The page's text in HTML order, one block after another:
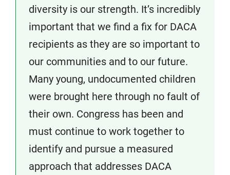
diversity is our strength. It’s incredibly
important that we find a fix for DACA
recipients as they are so important to
our communities and to our future.
Many young, undocumented children
were brought here through no fault of
their own. Congress has been and
must continue to work together to
identify and pursue a measured
approach that addresses DACA